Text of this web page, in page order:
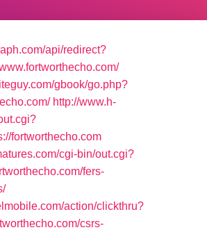
api/redirect?
gbook/go.php?
http://www.h-
fortworthecho.com
cgi-bin/out.cgi?
fers-
action/clickthru?
csrs-